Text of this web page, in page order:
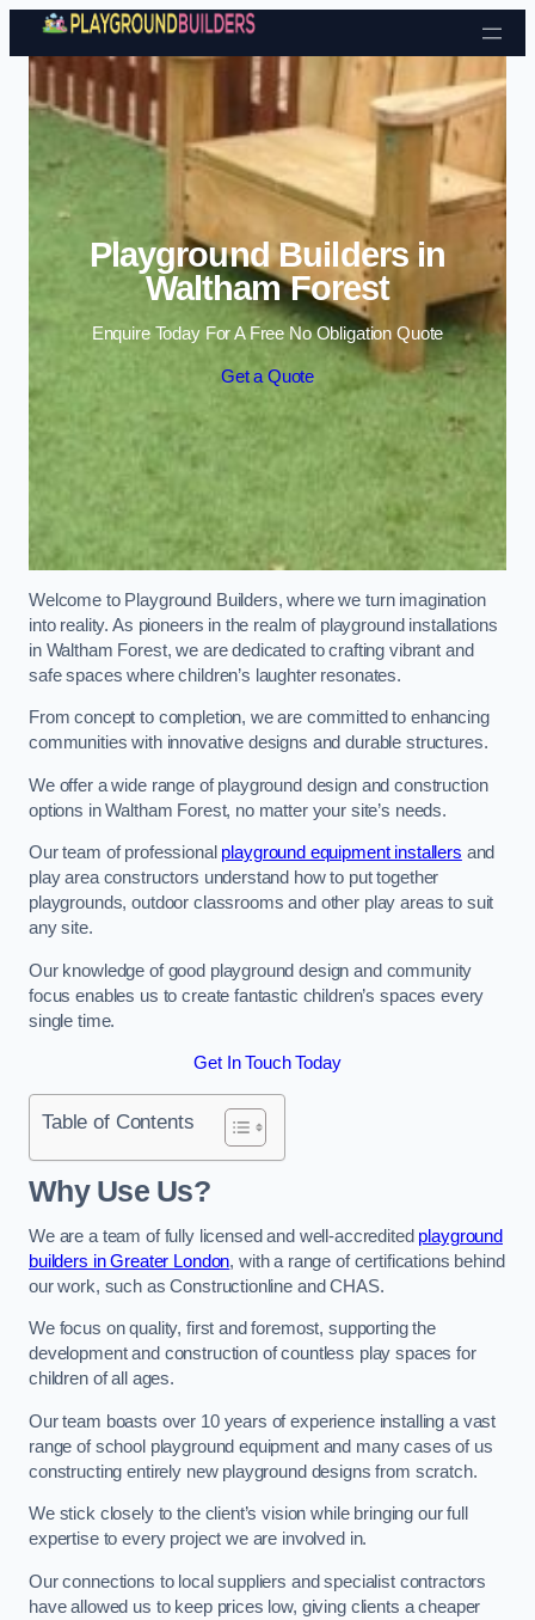
Skip to content
Playground Builders in
Waltham Forest
Enquire Today For A Free No Obligation Quote
Get a Quote
Welcome to Playground Builders, where we turn imagination
into reality. As pioneers in the realm of playground installations
in Waltham Forest, we are dedicated to crafting vibrant and
safe spaces where children’s laughter resonates.
From concept to completion, we are committed to enhancing
communities with innovative designs and durable structures.
We offer a wide range of playground design and construction
options in Waltham Forest, no matter your site’s needs.
Our team of professional playground equipment installers and
play area constructors understand how to put together
playgrounds, outdoor classrooms and other play areas to suit
any site.
Our knowledge of good playground design and community
focus enables us to create fantastic children’s spaces every
single time.
Get In Touch Today
Table of Contents
Why Use Us?
We are a team of fully licensed and well-accredited playground
builders in Greater London, with a range of certifications behind
our work, such as Constructionline and CHAS.
We focus on quality, first and foremost, supporting the
development and construction of countless play spaces for
children of all ages.
Our team boasts over 10 years of experience installing a vast
range of school playground equipment and many cases of us
constructing entirely new playground designs from scratch.
We stick closely to the client’s vision while bringing our full
expertise to every project we are involved in.
Our connections to local suppliers and specialist contractors
have allowed us to keep prices low, giving clients a cheaper